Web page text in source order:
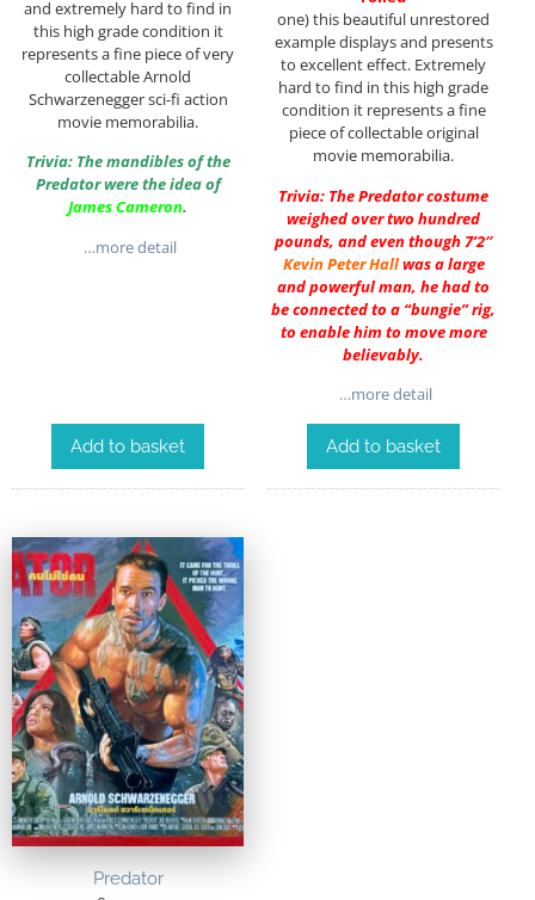
and extremely hard to find in
this high grade condition it
represents a fine piece of very
collectable Arnold
Schwarzenegger sci-fi action
movie memorabilia.
Trivia: The mandibles of the
Predator were the idea of
James Cameron.
…more detail
Add to basket
one) this beautiful unrestored
example displays and presents
to excellent effect. Extremely
hard to find in this high grade
condition it represents a fine
piece of collectable original
movie memorabilia.
Trivia: The Predator costume
weighed over two hundred
pounds, and even though 7’2″
Kevin Peter Hallwas a large
and powerful man, he had to
be connected to a “bungie” rig,
to enable him to move more
believably.
…more detail
Add to basket
Predator